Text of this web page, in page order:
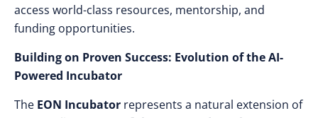
access world-class resources, mentorship, and
funding opportunities.
Building on Proven Success: Evolution of the AI-
Powered Incubator
The EON Incubator represents a natural extension of